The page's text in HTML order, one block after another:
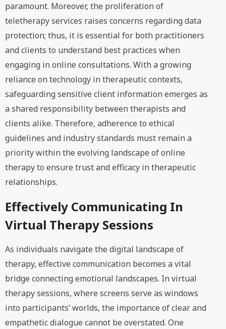
paramount. Moreover, the proliferation of
teletherapy services raises concerns regarding data
protection; thus, it is essential for both practitioners
and clients to understand best practices when
engaging in online consultations. With a growing
reliance on technology in therapeutic contexts,
safeguarding sensitive client information emerges as
a shared responsibility between therapists and
clients alike. Therefore, adherence to ethical
guidelines and industry standards must remain a
priority within the evolving landscape of online
therapy to ensure trust and efficacy in therapeutic
relationships.
Effectively Communicating In
Virtual Therapy Sessions
As individuals navigate the digital landscape of
therapy, effective communication becomes a vital
bridge connecting emotional landscapes. In virtual
therapy sessions, where screens serve as windows
into participants’ worlds, the importance of clear and
empathetic dialogue cannot be overstated. One